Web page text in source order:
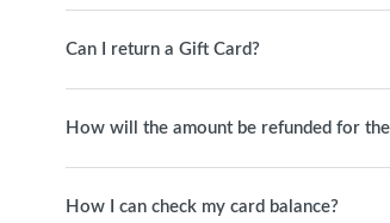
Can I return a Gift Card?
How will the amount be refunded for
How I can check my card balance?